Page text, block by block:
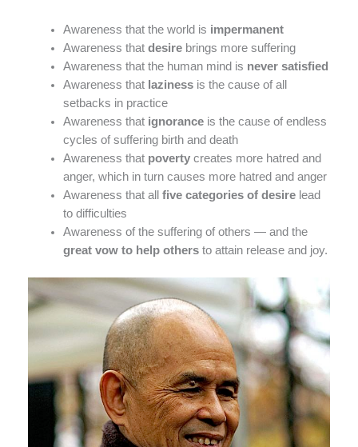
Awareness that the world is impermanent
Awareness that desirebrings more suffering
Awareness that the human mind is never satisfied
Awareness that lazinessis the cause of all
setbacks in practice
Awareness that ignoranceis the cause of endless
cycles of suffering birth and death
Awareness that povertycreates more hatred and
anger, which in turn causes more hatred and anger
Awareness that all five categories of desirelead
to difficulties
Awareness of the suffering of others — and the
great vow to help othersto attain release and joy.